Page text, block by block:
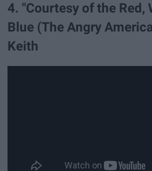
4. "Courtesy of the Red,
Blue (The Angry
Keith